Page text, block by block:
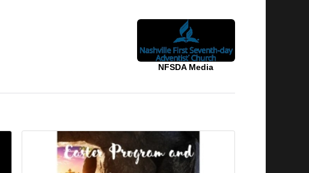
NFSDA Media